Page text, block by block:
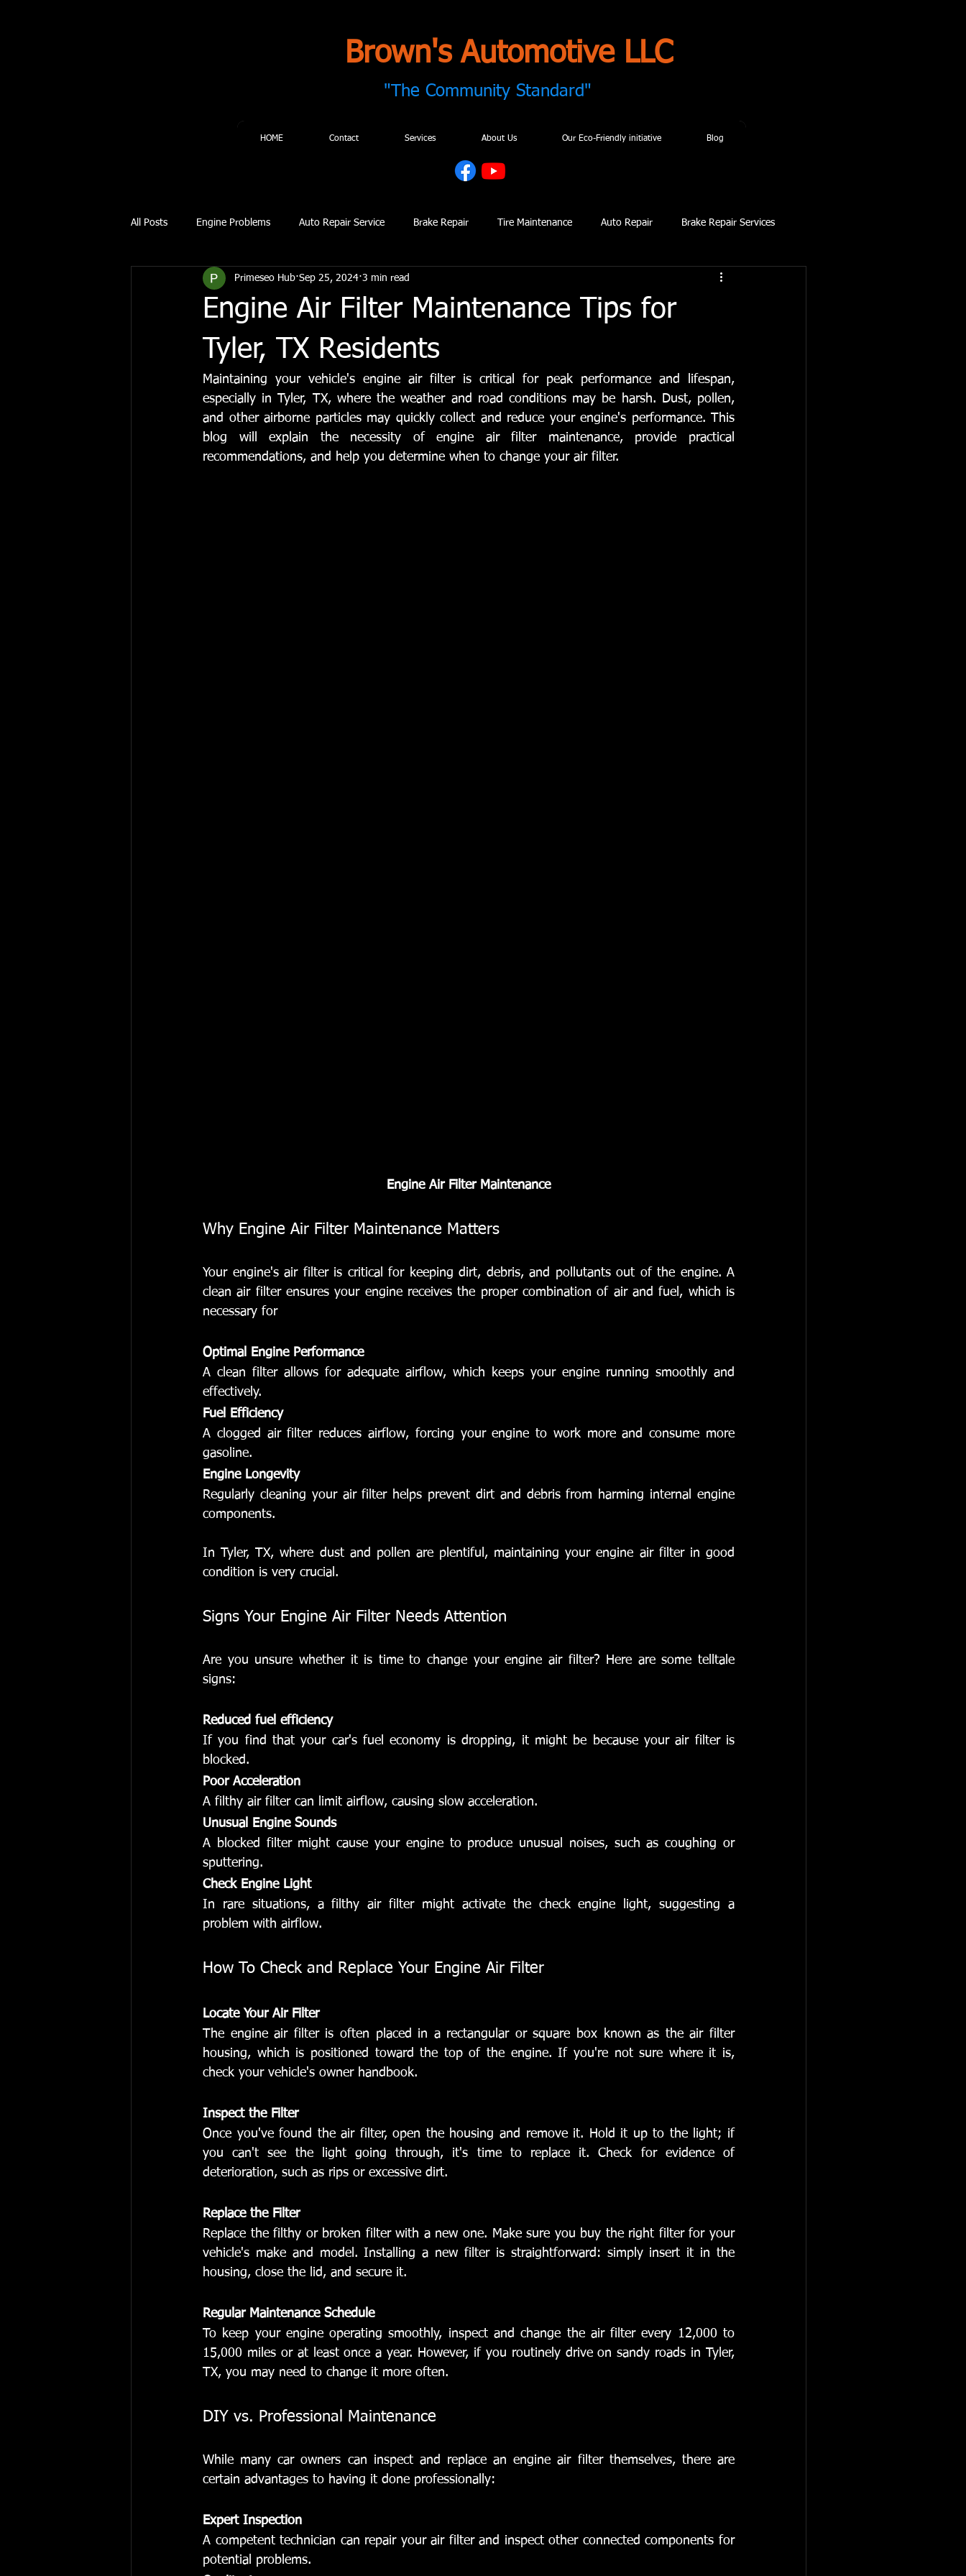
Brown's Automotive LLC
"The Community Standard"
HOME Contact Services About Us Our Eco-Friendly initiative Blog
All Posts Engine Problems Auto Repair Service Brake Repair Tire Maintenance Auto Repair Brake Repair Services
Automotive Repair Automotive Repair Automotive Maintenance
Automotive Maintenance & Repair Tyler Automotive Repair
Vehicle Maintenance Engine Services Steering Systems Suspension Services
Engine Air Filter Maintenance Tips for
Tyler, TX Residents
Primeseo Hub Sep 25, 2024 3 min read
Maintaining your vehicle's engine air filter is critical for peak performance and lifespan,
especially in Tyler, TX, where the weather and road conditions may be harsh. Dust, pollen,
and other airborne particles may quickly collect and reduce your engine's performance. This
blog will explain the necessity of engine air filter maintenance, provide practical
recommendations, and help you determine when to change your air filter.
Engine Air Filter Maintenance
Why Engine Air Filter Maintenance Matters
Your engine's air filter is critical for keeping dirt, debris, and pollutants out of the engine. A
clean air filter ensures your engine receives the proper combination of air and fuel, which is
necessary for
Optimal Engine Performance
A clean filter allows for adequate airflow, which keeps your engine running smoothly and
effectively.
Fuel Efficiency
A clogged air filter reduces airflow, forcing your engine to work more and consume more
gasoline.
Engine Longevity
Regularly cleaning your air filter helps prevent dirt and debris from harming internal engine
components.
In Tyler, TX, where dust and pollen are plentiful, maintaining your engine air filter in good
condition is very crucial.
Signs Your Engine Air Filter Needs Attention
Are you unsure whether it is time to change your engine air filter? Here are some telltale
signs:
Reduced fuel efficiency
If you find that your car's fuel economy is dropping, it might be because your air filter is
blocked.
Poor Acceleration
A filthy air filter can limit airflow, causing slow acceleration.
Unusual Engine Sounds
A blocked filter might cause your engine to produce unusual noises, such as coughing or
sputtering.
Check Engine Light
In rare situations, a filthy air filter might activate the check engine light, suggesting a
problem with airflow.
How To Check and Replace Your Engine Air Filter
Locate Your Air Filter
The engine air filter is often placed in a rectangular or square box known as the air filter
housing, which is positioned toward the top of the engine. If you're not sure where it is,
check your vehicle's owner handbook.
Inspect the Filter
Once you've found the air filter, open the housing and remove it. Hold it up to the light; if
you can't see the light going through, it's time to replace it. Check for evidence of
deterioration, such as rips or excessive dirt.
Replace the Filter
Replace the filthy or broken filter with a new one. Make sure you buy the right filter for your
vehicle's make and model. Installing a new filter is straightforward: simply insert it in the
housing, close the lid, and secure it.
Regular Maintenance Schedule
To keep your engine operating smoothly, inspect and change the air filter every 12,000 to
15,000 miles or at least once a year. However, if you routinely drive on sandy roads in Tyler,
TX, you may need to change it more often.
DIY vs. Professional Maintenance
While many car owners can inspect and replace an engine air filter themselves, there are
certain advantages to having it done professionally:
Expert Inspection
A competent technician can repair your air filter and inspect other connected components for
potential problems.